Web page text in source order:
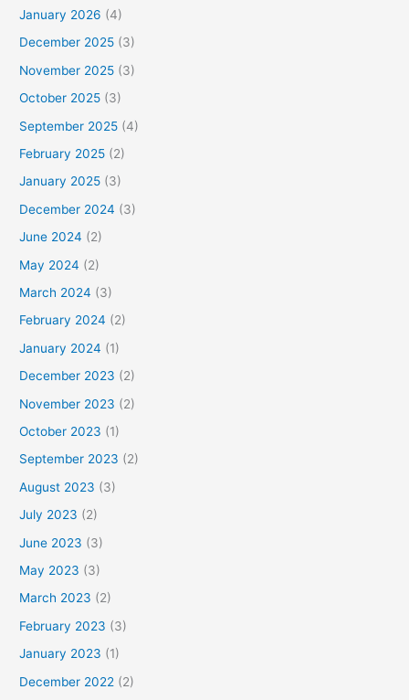
January 2026 (4)
December 2025 (3)
November 2025 (3)
October 2025 (3)
September 2025 (4)
February 2025 (2)
January 2025 (3)
December 2024 (3)
June 2024 (2)
May 2024 (2)
March 2024 (3)
February 2024 (2)
January 2024 (1)
December 2023 (2)
November 2023 (2)
October 2023 (1)
September 2023 (2)
August 2023 (3)
July 2023 (2)
June 2023 (3)
May 2023 (3)
March 2023 (2)
February 2023 (3)
January 2023 (1)
December 2022 (2)